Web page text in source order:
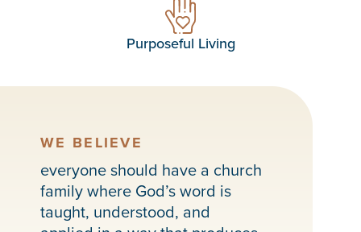
Purposeful Living
WE BELIEVE
everyone should have a church
family where God’s word is
taught, understood, and